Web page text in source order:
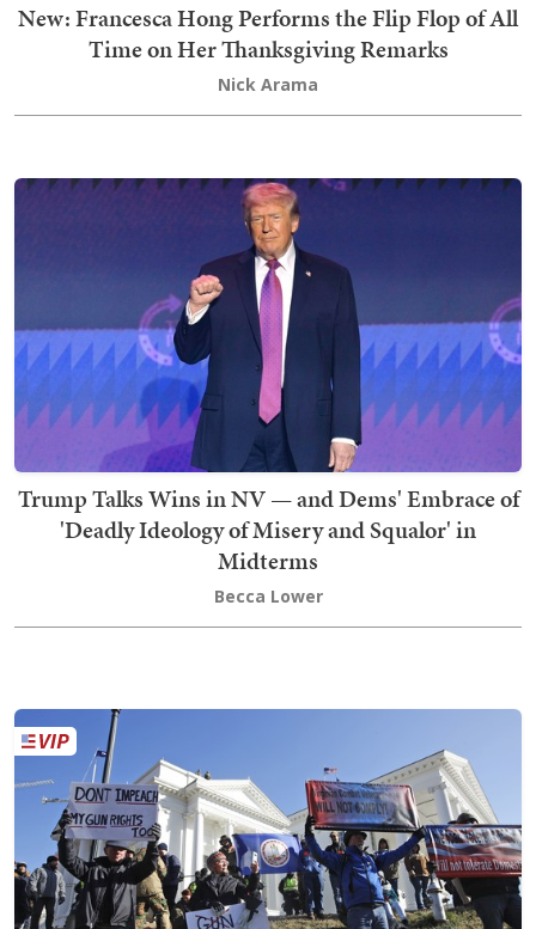
New: Francesca Hong Performs the Flip Flop of All
Time on Her Thanksgiving Remarks
Nick Arama
Trump Talks Wins in NV — and Dems' Embrace of
'Deadly Ideology of Misery and Squalor' in
Midterms
Becca Lower